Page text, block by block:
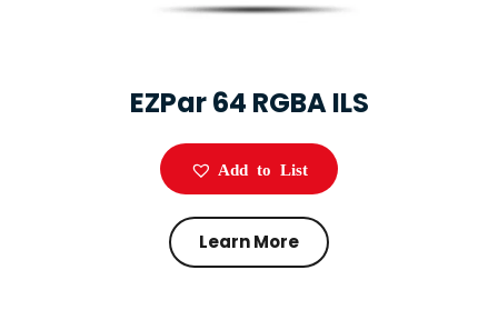
EZPar 64 RGBA ILS
Add to List
Learn More